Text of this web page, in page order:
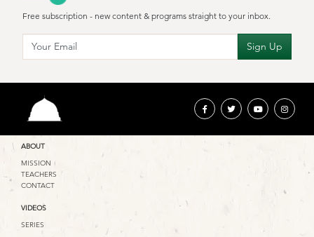
Free subscription - new content & programs straight to your inbox.
ABOUT
MISSION
TEACHERS
CONTACT
VIDEOS
SERIES